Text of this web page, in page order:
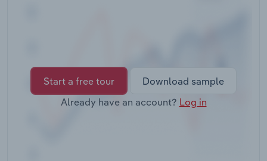
Start a free tour
Download sample
Already have an account? Log in